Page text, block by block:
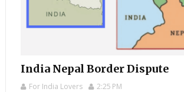
India Nepal Border Dispute
For India Lovers 2:25 PM